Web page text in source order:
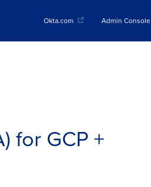
Okta.com Admin Console
for GCP +